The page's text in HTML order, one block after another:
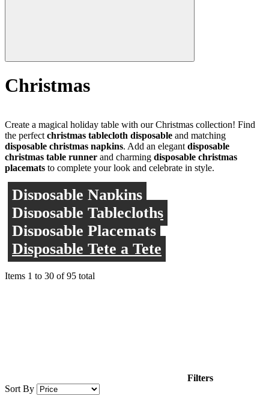
Christmas
Create a magical holiday table with our Christmas collection! Find
the perfect christmas tablecloth disposable and matching
disposable christmas napkins. Add an elegant disposable
christmas table runner and charming disposable christmas
placemats to complete your look and celebrate in style.
Disposable Napkins
Disposable Tablecloths
Disposable Placemats
Disposable Tete a Tete
Items 1 to 30 of95 total
Filters
Sort By